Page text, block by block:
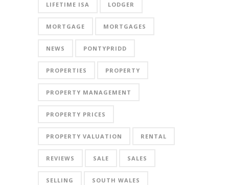
LIFETIME ISA LODGER
MORTGAGE MORTGAGES
NEWS PONTYPRIDD
PROPERTIES PROPERTY
PROPERTY MANAGEMENT
PROPERTY PRICES
PROPERTY VALUATION RENTAL
REVIEWS SALE SALES
SELLING SOUTH WALES